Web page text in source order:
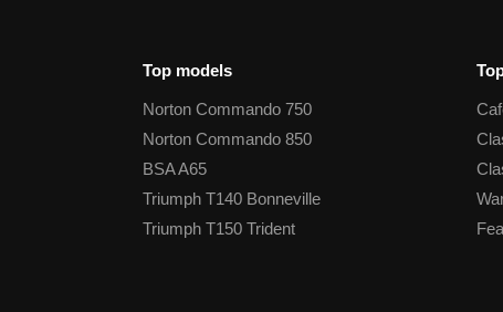
Top models
Norton Commando 750
Norton Commando 850
BSA A65
Triumph T140 Bonneville
Triumph T150 Trident